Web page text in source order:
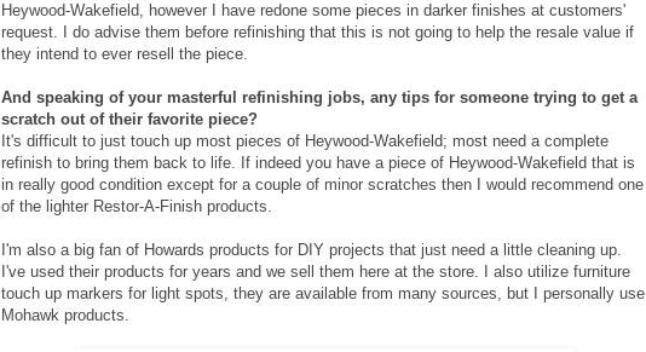
Heywood-Wakefield, however I have redone some pieces in darker finishes at customers'
request. I do advise them before refinishing that this is not going to help the resale value if
they intend to ever resell the piece.
And speaking of your masterful refinishing jobs, any tips for someone trying to get a
scratch out of their favorite piece?
It's difficult to just touch up most pieces of Heywood-Wakefield; most need a complete
refinish to bring them back to life. If indeed you have a piece of Heywood-Wakefield that is
in really good condition except for a couple of minor scratches then I would recommend one
of the lighter Restor-A-Finish products.
I'm also a big fan of Howards products for DIY projects that just need a little cleaning up.
I've used their products for years and we sell them here at the store.
I also utilize furniture
touch up markers for light spots, they are available from many sources, but I personally use
Mohawk products.